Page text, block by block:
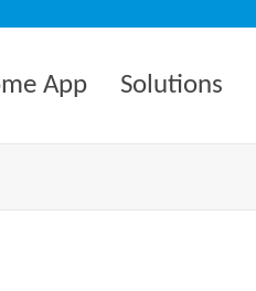
App Solutions